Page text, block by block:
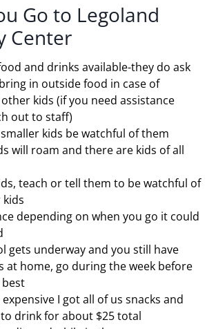
Go to Legoland
Center
and drinks available-they do ask
in outside food in case of
kids (if you need assistance
out to staff)
kids be watchful of them
will roam and there are kids of all
teach or tell them to be watchful of
depending on when you go it could
gets underway and you still have
at home, go during the week before
I got all of us snacks and
drink for about $25 total